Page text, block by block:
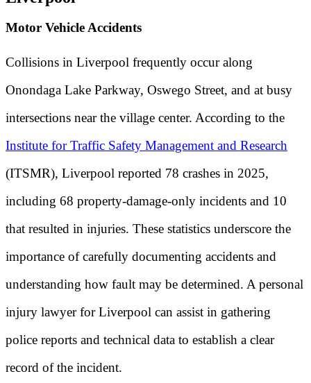
Motor Vehicle Accidents
Collisions in Liverpool frequently occur along
Onondaga Lake Parkway, Oswego Street, and at busy
intersections near the village center. According to the
Institute for Traffic Safety Management and Research
(ITSMR), Liverpool reported 78 crashes in 2025,
including 68 property-damage-only incidents and 10
that resulted in injuries. These statistics underscore the
importance of carefully documenting accidents and
understanding how fault may be determined. A personal
injury lawyer for Liverpool can assist in gathering
police reports and technical data to establish a clear
record of the incident.